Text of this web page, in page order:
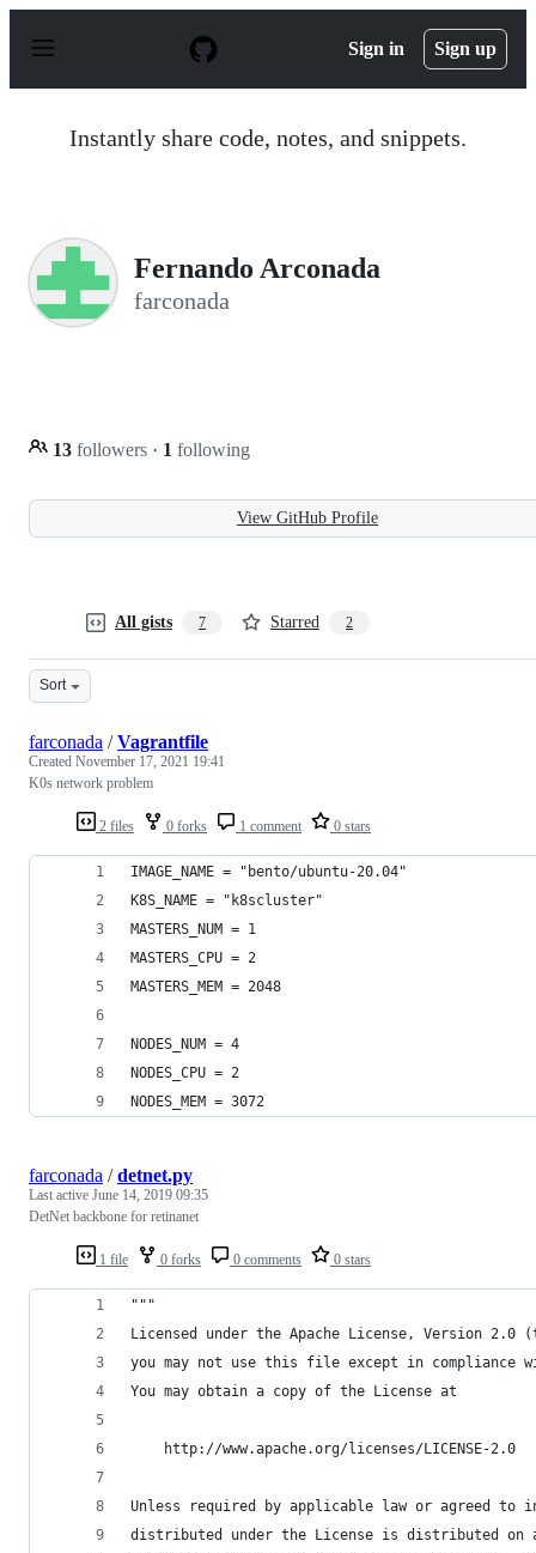
p
Sign in Sign up
Instantly share code, notes, and snippets.
Fernando Arconada
farconada
13 followers · 1 following
View GitHub Profile
All gists 7 Starred 2
Sort
2 files 0 forks 1 comment 0 stars
farconada /Vagrantfile
Created November 17, 2021 19:41
K0s network problem
IMAGE_NAME = "bento/ubuntu-20.04"
K8S_NAME = "k8scluster"
MASTERS_NUM = 1
MASTERS_CPU = 2
MASTERS_MEM = 2048
NODES_NUM = 4
NODES_CPU = 2
NODES_MEM = 3072
1 file 0 forks 0 comments 0 stars
farconada /detnet.py
Last active June 14, 2019 09:35
DetNet backbone for retinanet
"""
Licensed under the Apache License, Version 2.0
you may not use this file except in compliance
You may obtain a copy of the License at
    http://www.apache.org/licenses/LICENSE-2.0
Unless required by applicable law or agreed to
distributed under the License is distributed on